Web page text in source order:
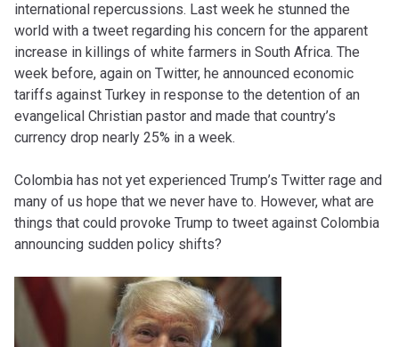
international repercussions. Last week he stunned the
world with a tweet regarding his concern for the apparent
increase in killings of white farmers in South Africa. The
week before, again on Twitter, he announced economic
tariffs against Turkey in response to the detention of an
evangelical Christian pastor and made that country’s
currency drop nearly 25% in a week.
Colombia has not yet experienced Trump’s Twitter rage and
many of us hope that we never have to. However, what are
things that could provoke Trump to tweet against Colombia
announcing sudden policy shifts?